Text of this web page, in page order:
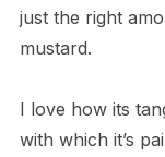
just the right
mustard.
I love how its
with which it’s